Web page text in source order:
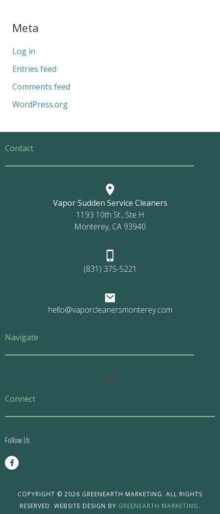
Meta
Log in
Entries feed
Comments feed
WordPress.org
Contact
Vapor Sudden Service Cleaners
1193 10th St., Ste H
Monterey, CA 93940
(831) 375-5221
hello@vaporcleanersmonterey.com
Navigate
Main
Connect
Follow Us
F
a
c
COPYRIGHT © 2026 GREENEARTH MARKETING. ALL RIGHTS
RESERVED. WEBSITE DESIGN BY GREENEARTH MARKETING.